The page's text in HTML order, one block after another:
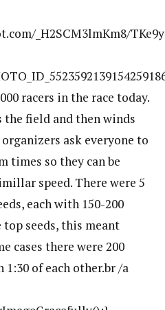
_H2SCM3lmKm8/
racers in the race today.
the field and then winds
ask everyone to
times so they can be
speed. There were 5
each with 150-200
seeds, this meant
cases there were 200
1:30 of each other.br /a